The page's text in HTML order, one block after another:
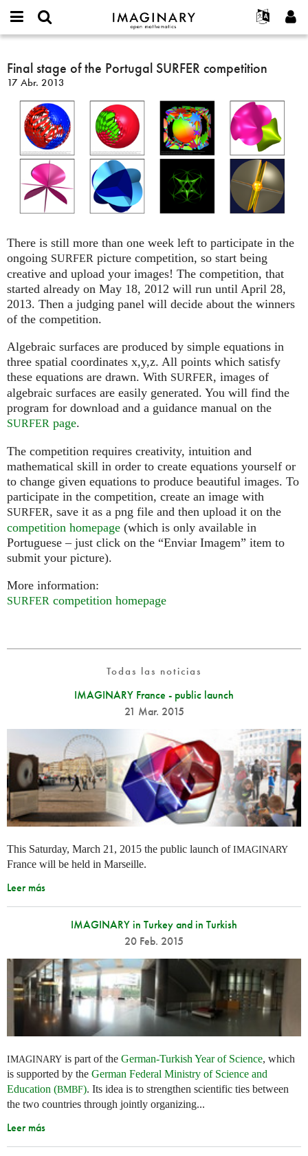
IMAGINARY
open
Français
한국어
Español
Türkçe
Programas
Interactivos
Películas
Textos
Exposiciones
Más...
Proyectos
Contacto
or
username
Contraseña
Crear nueva cuenta
Solicitar una nueva contraseña
Buscar
Final
stage
of
the
Portugal
SURFER
competition
Final stage of the Portugal SURFER competition
17 Abr. 2013
There is still more than one week left to participate in the
ongoing SURFER picture competition, so start being
creative and upload your images! The competition, that
started already on May 18, 2012 will run until April 28,
2013. Then a judging panel will decide about the winners
of the competition.
Algebraic surfaces are produced by simple equations in
three spatial coordinates x,y,z. All points which satisfy
these equations are drawn. With SURFER, images of
algebraic surfaces are easily generated. You will find the
program for download and a guidance manual on the
SURFER page.
The competition requires creativity, intuition and
mathematical skill in order to create equations yourself or
to change given equations to produce beautiful images. To
participate in the competition, create an image with
SURFER, save it as a png file and then upload it on the
competition homepage (which is only available in
Portuguese – just click on the “Enviar Imagem” item to
submit your picture).
More information:
SURFER competition homepage
Todas las noticias
IMAGINARY France - public launch
21 Mar. 2015
This Saturday, March 21, 2015 the public launch ofIMAGINARY
France will be held in Marseille.
Leer más
IMAGINARY in Turkey and in Turkish
20 Feb. 2015
IMAGINARY is part of the German-Turkish Year of Science, which
is supported by the German Federal Ministry of Science and
Education (BMBF). Its idea is to strengthen scientific ties between
the two countries through jointly organizing...
Leer más